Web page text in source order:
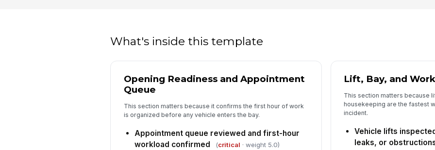
What's inside this template
Opening Readiness and Appointment
Queue
This section matters because it confirms the first hour of work
is organized before any vehicle enters the bay.
Appointment queue reviewed and first-hour
workload confirmed
(critical · weight 5.0)
Lift, Bay, and
This section matters because
housekeeping are the fastest
incident.
Vehicle lifts
leaks, or